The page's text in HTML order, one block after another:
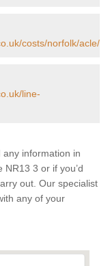
costs/norfolk/acle/
line-
information in
3 or if you’d
out. Our specialist
any of your